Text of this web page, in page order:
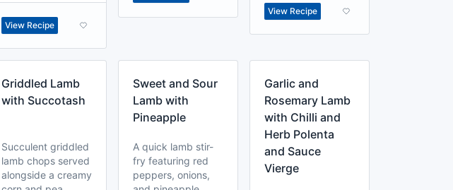
View Recipe
View Recipe
Griddled Lamb
with Succotash
Succulent griddled
lamb chops served
alongside a creamy
Sweet and Sour
Lamb with
Pineapple
A quick lamb stir-
fry featuring red
peppers, onions,
Garlic and
Rosemary Lamb
with Chilli and
Herb Polenta
and Sauce
Vierge